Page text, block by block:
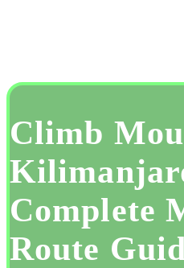
Climb
Complete
Route